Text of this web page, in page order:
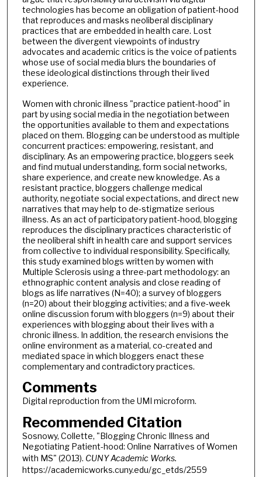
technologies has become an obligation of patient-hood
that reproduces and masks neoliberal disciplinary
practices that are embedded in health care. Lost
between the divergent viewpoints of industry
advocates and academic critics is the voice of patients
whose use of social media blurs the boundaries of
these ideological distinctions through their lived
experience.
Women with chronic illness "practice patient-hood" in
part by using social media in the negotiation between
the opportunities available to them and expectations
placed on them. Blogging can be understood as multiple
concurrent practices: empowering, resistant, and
disciplinary. As an empowering practice, bloggers seek
and find mutual understanding, form social networks,
share experience, and create new knowledge. As a
resistant practice, bloggers challenge medical
authority, negotiate social expectations, and direct new
narratives that may help to de-stigmatize serious
illness. As an act of participatory patient-hood, blogging
reproduces the disciplinary practices characteristic of
the neoliberal shift in health care and support services
from collective to individual responsibility. Specifically,
this study examined blogs written by women with
Multiple Sclerosis using a three-part methodology: an
ethnographic content analysis and close reading of
blogs as life narratives (N=40); a survey of bloggers
(n=20) about their blogging activities; and a five-week
online discussion forum with bloggers (n=9) about their
experiences with blogging about their lives with a
chronic illness. In addition, the research envisions the
online environment as a material, co-created and
mediated space in which bloggers enact these
complementary and contradictory practices.
Comments
Digital reproduction from the UMI microform.
Recommended Citation
Sosnowy, Collette, "Blogging Chronic Illness and
Negotiating Patient-hood: Online Narratives of Women
with MS" (2013). CUNY Academic Works.
https://academicworks.cuny.edu/gc_etds/2559